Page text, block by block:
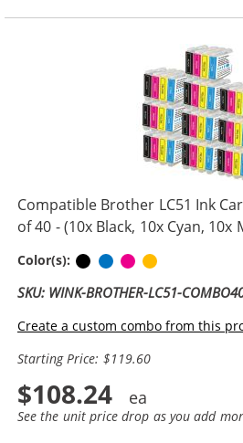
Compatible Brother LC51 Ink
of 40 - (10x Black, 10x Cyan, 10x
Color(s): BlackCyanMagenta
SKU: WINK-BROTHER-LC51-
Create a custom combo from this
Starting Price: $119.60
$108.24
See the unit price drop as you add